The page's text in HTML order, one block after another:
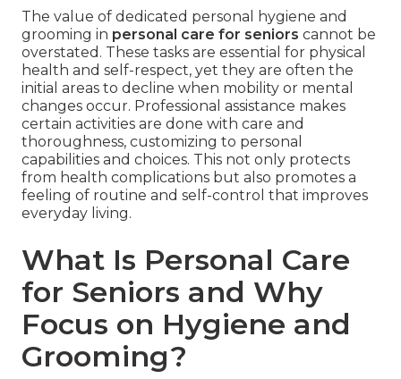
The value of dedicated personal hygiene and
grooming in personal care for seniors cannot be
overstated. These tasks are essential for physical
health and self-respect, yet they are often the
initial areas to decline when mobility or mental
changes occur. Professional assistance makes
certain activities are done with care and
thoroughness, customizing to personal
capabilities and choices. This not only protects
from health complications but also promotes a
feeling of routine and self-control that improves
everyday living.
What Is Personal Care
for Seniors and Why
Focus on Hygiene and
Grooming?